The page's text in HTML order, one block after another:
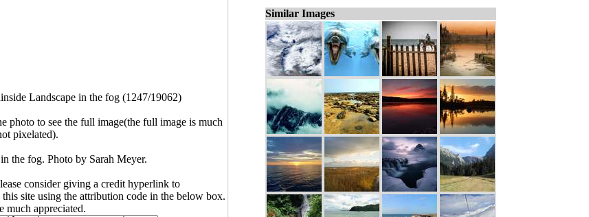
Landscape in the fog (1247/19062)
photo to see the full image(the full image is much
pixelated).
the fog. Photo by Sarah Meyer.
consider giving a credit hyperlink to
site using the attribution code in the below box.
much appreciated.
Similar Images